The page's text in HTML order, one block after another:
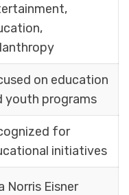
on education
youth programs
for
initiatives
Norris Eisner